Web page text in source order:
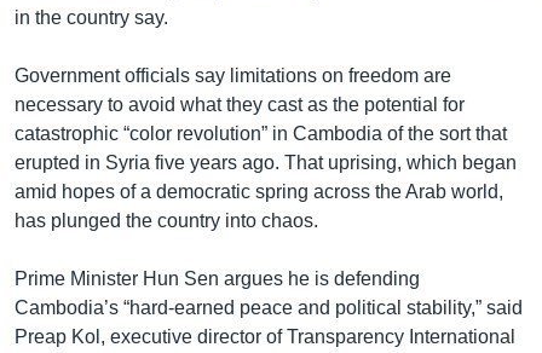
in the country say.
Government officials say limitations on freedom are
necessary to avoid what they cast as the potential for
catastrophic “color revolution” in Cambodia of the sort that
erupted in Syria five years ago. That uprising, which began
amid hopes of a democratic spring across the Arab world,
has plunged the country into chaos.
Prime Minister Hun Sen argues he is defending
Cambodia’s “hard-earned peace and political stability,” said
Preap Kol, executive director of Transparency International